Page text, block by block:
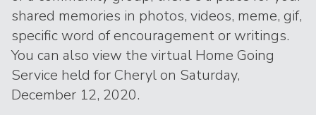
shared memories in photos, videos, meme, gif,
specific word of encouragement or writings.
You can also view the virtual Home Going
Service held for Cheryl on Saturday,
December 12, 2020.